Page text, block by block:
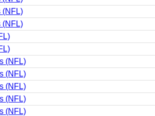
(NFL)
(NFL)
(NFL)
(NFL)
(NFL)
(NFL)
(NFL)